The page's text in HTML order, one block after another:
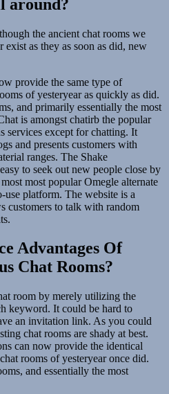
around?
the ancient chat rooms we
exist as they as soon as did, new
provide the same type of
of yesteryear as quickly as did.
and primarily essentially the most
is amongst chatirb the popular
services except for chatting. It
and presents customers with
ranges. The Shake
to seek out new people close by
most popular Omegle alternate
use platform. The website is a
customers to talk with random
Advantages Of
Chat Rooms?
room by merely utilizing the
keyword. It could be hard to
an invitation link. As you could
chat rooms are shady at best.
can now provide the identical
rooms of yesteryear once did.
and essentially the most